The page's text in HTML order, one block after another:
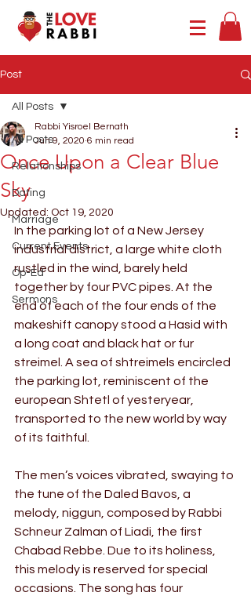
Post
All Posts
Relationships
Dating
Marriage
Current Events
Op-Ed
Sermons
All Posts
Once Upon a Clear Blue
Sky
Rabbi Yisroel Bernath
Jun 9, 2020 6 min read
Updated: Oct 19, 2020
In the parking lot of a New Jersey
industrial district, a large white cloth
rustled in the wind, barely held
together by four PVC pipes. At the
end of each of the four ends of the
makeshift canopy stood a Hasid with
a long coat and black hat or fur
streimel. A sea of shtreimels encircled
the parking lot, reminiscent of the
european Shtetl of yesteryear,
transported to the new world by way
of its faithful.
The men’s voices vibrated, swaying to
the tune of the Daled Bavos, a
melody, niggun, composed by Rabbi
Schneur Zalman of Liadi, the first
Chabad Rebbe. Due to its holiness,
this melody is reserved for special
occasions. The song has four